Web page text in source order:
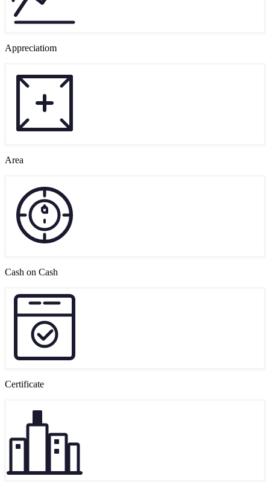
Appreciatiom
Area
Cash on Cash
Certificate